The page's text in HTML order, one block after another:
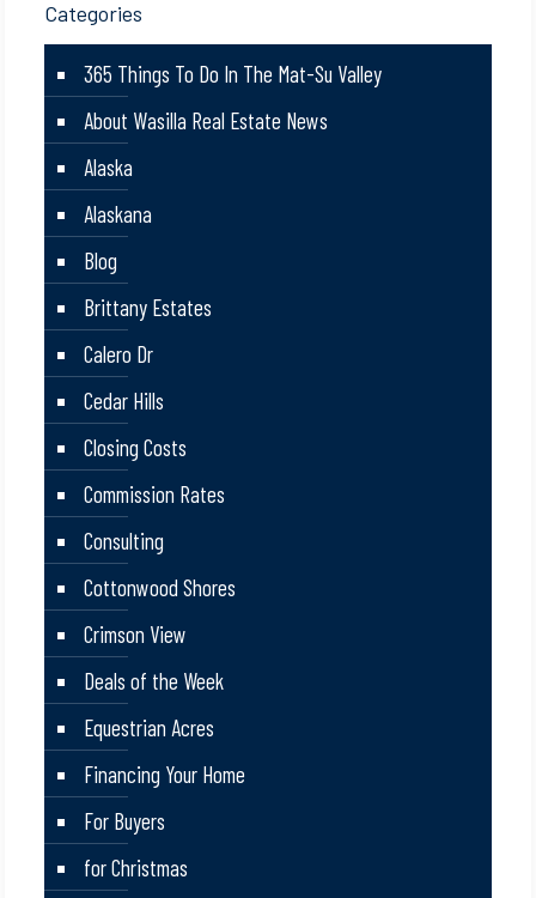
Categories
365 Things To Do In The Mat-Su Valley
About Wasilla Real Estate News
Alaska
Alaskana
Blog
Brittany Estates
Calero Dr
Cedar Hills
Closing Costs
Commission Rates
Consulting
Cottonwood Shores
Crimson View
Deals of the Week
Equestrian Acres
Financing Your Home
For Buyers
for Christmas